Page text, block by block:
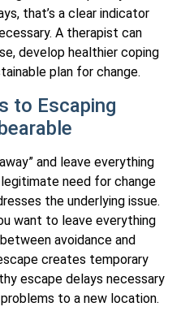
that’s a clear indicator
A therapist can
develop healthier coping
plan for change.
to Escaping
and leave everything
need for change
the underlying issue.
want to leave everything
avoidance and
creates temporary
escape delays necessary
to a new location.